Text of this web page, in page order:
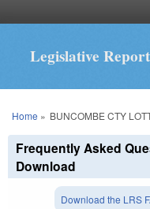
Legislative
You are here
Home » BUNCOMBE CTY
Frequently Asked
Download
Download the LRS